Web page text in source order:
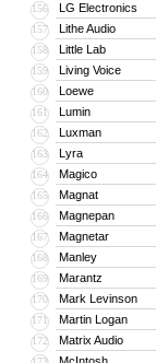
156 LG Electronics
157 Lithe Audio
158 Little Lab
159 Living Voice
160 Loewe
161 Lumin
162 Luxman
163 Lyra
164 Magico
165 Magnat
166 Magnepan
167 Magnetar
168 Manley
169 Marantz
170 Mark Levinson
171 Martin Logan
172 Matrix Audio